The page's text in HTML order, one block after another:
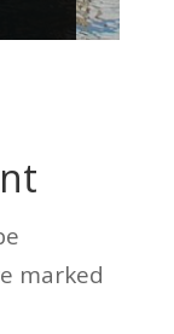
marked